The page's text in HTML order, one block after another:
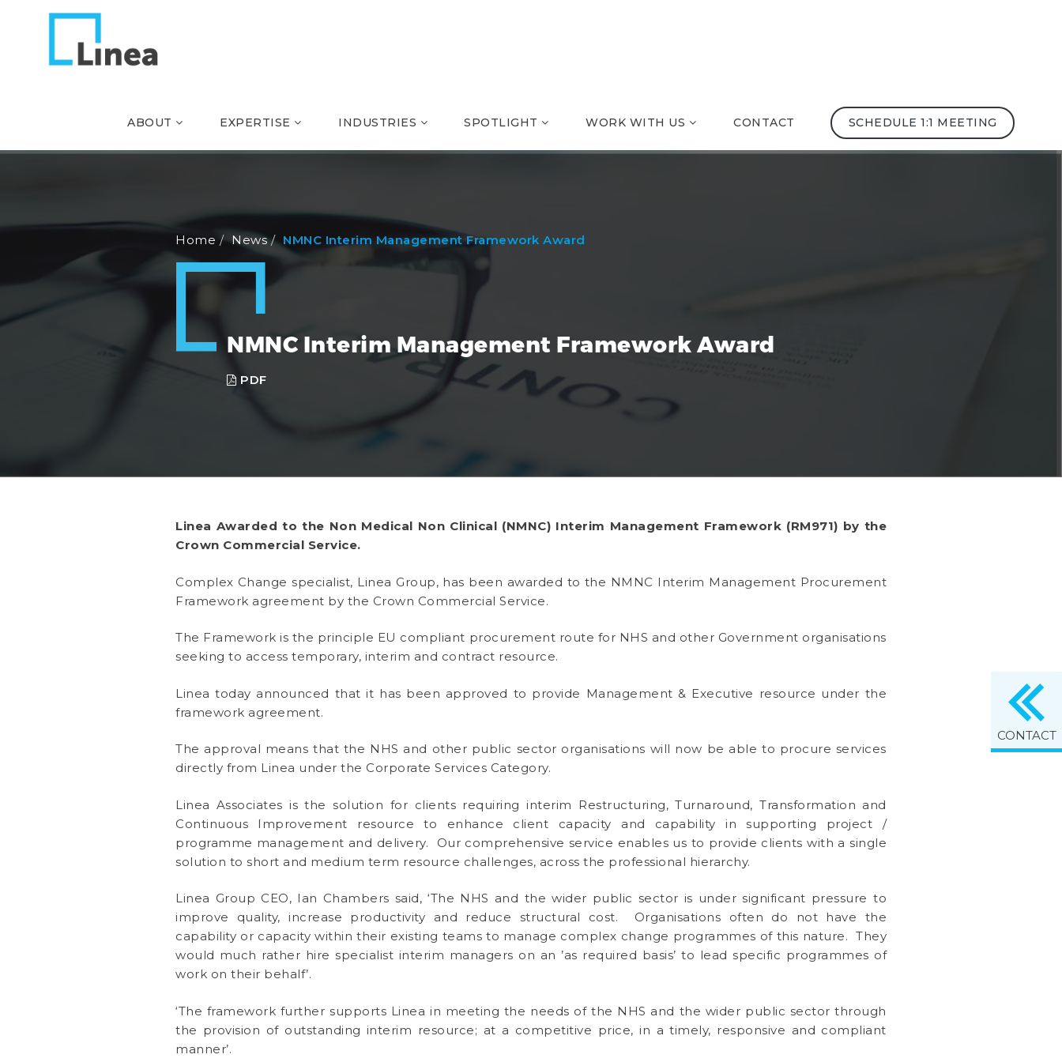
ABOUT EXPERTISE INDUSTRIES SPOTLIGHT WORK WITH US CONTACT SCHEDULE 1:1 MEETING
Home News NMNC Interim Management Framework Award
NMNC Interim Management Framework Award
PDF
Linea Awarded to the Non Medical Non Clinical (NMNC) Interim Management Framework (RM971) by the
Crown Commercial Service.
Complex Change specialist, Linea Group, has been awarded to the NMNC Interim Management Procurement
Framework agreement by the Crown Commercial Service.
The Framework is the principle EU compliant procurement route for NHS and other Government organisations
seeking to access temporary, interim and contract resource.
Linea today announced that it has been approved to provide Management & Executive resource under the
framework agreement.
The approval means that the NHS and other public sector organisations will now be able to procure services
directly from Linea under the Corporate Services Category.
Linea Associates is the solution for clients requiring interim Restructuring, Turnaround, Transformation and
Continuous Improvement resource to enhance client capacity and capability in supporting project /
programme management and delivery. Our comprehensive service enables us to provide clients with a single
solution to short and medium term resource challenges, across the professional hierarchy.
Linea Group CEO, Ian Chambers said, ‘The NHS and the wider public sector is under significant pressure to
improve quality, increase productivity and reduce structural cost. Organisations often do not have the
capability or capacity within their existing teams to manage complex change programmes of this nature. They
would much rather hire specialist interim managers on an ’as required basis’ to lead specific programmes of
work on their behalf’.
‘The framework further supports Linea in meeting the needs of the NHS and the wider public sector through
the provision of outstanding interim resource; at a competitive price, in a timely, responsive and compliant
manner’.
CONTACT